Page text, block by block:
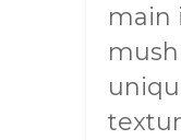
main